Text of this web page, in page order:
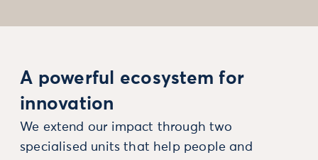
A powerful ecosystem for
innovation
We extend our impact through two
specialised units that help people and